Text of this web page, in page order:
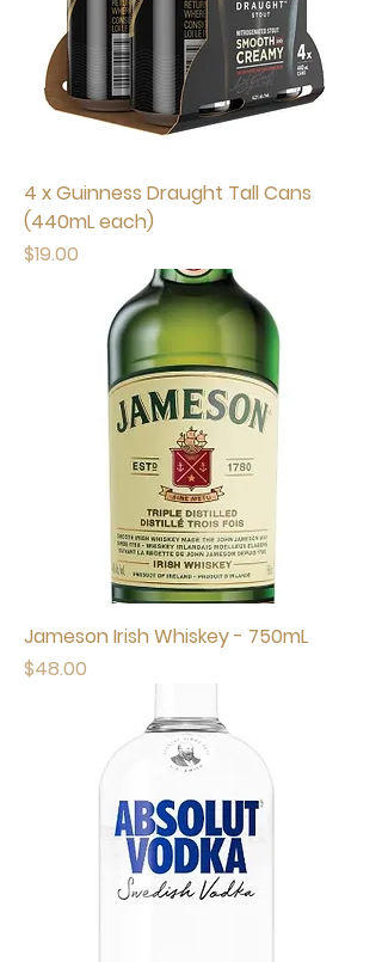
4 x Guinness Draught Tall Cans
(440mL each)
Price
$19.00
Jameson Irish Whiskey - 750mL
Price
$48.00